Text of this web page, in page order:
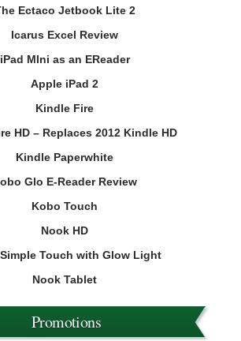
Ectaco Jetbook Lite 2
Icarus Excel Review
iPad MIni as an EReader
Apple iPad 2
Kindle Fire
HD – Replaces 2012 Kindle HD
Kindle Paperwhite
Glo E-Reader Review
Kobo Touch
Nook HD
Touch with Glow Light
Nook Tablet
Promotions